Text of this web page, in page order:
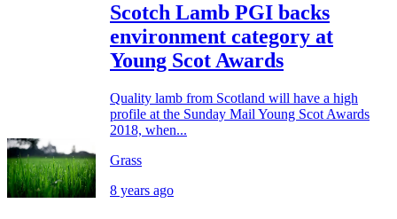
Scotch Lamb PGI backs
environment category at
Young Scot Awards
Quality lamb from Scotland will have a high
profile at the Sunday Mail Young Scot Awards
2018, when...
Grass
8 years ago